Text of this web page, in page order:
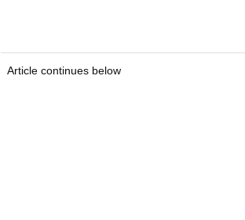
Article continues below